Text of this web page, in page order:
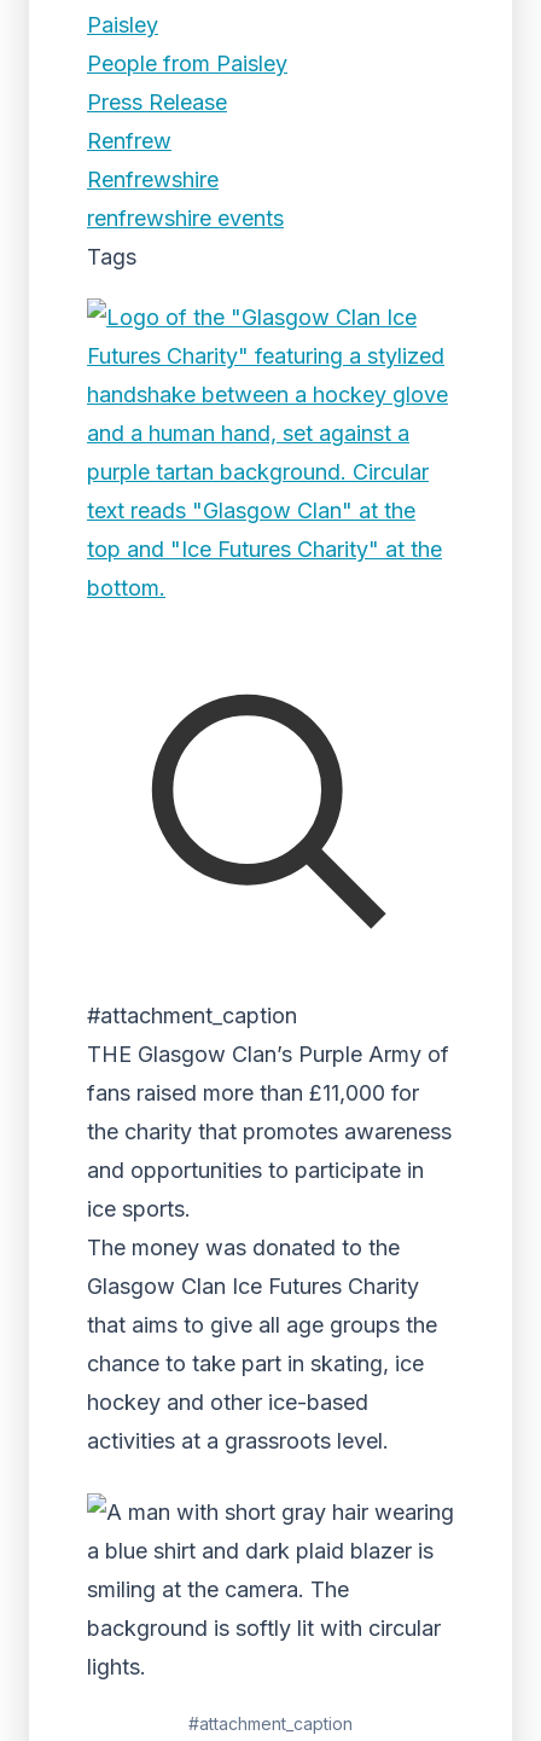
Paisley
People from Paisley
Press Release
Renfrew
Renfrewshire
renfrewshire events
Tags
#attachment_caption
THE Glasgow Clan’s Purple Army of
fans raised more than £11,000 for
the charity that promotes awareness
and opportunities to participate in
ice sports.
The money was donated to the
Glasgow Clan Ice Futures Charity
that aims to give all age groups the
chance to take part in skating, ice
hockey and other ice-based
activities at a grassroots level.
#attachment_caption